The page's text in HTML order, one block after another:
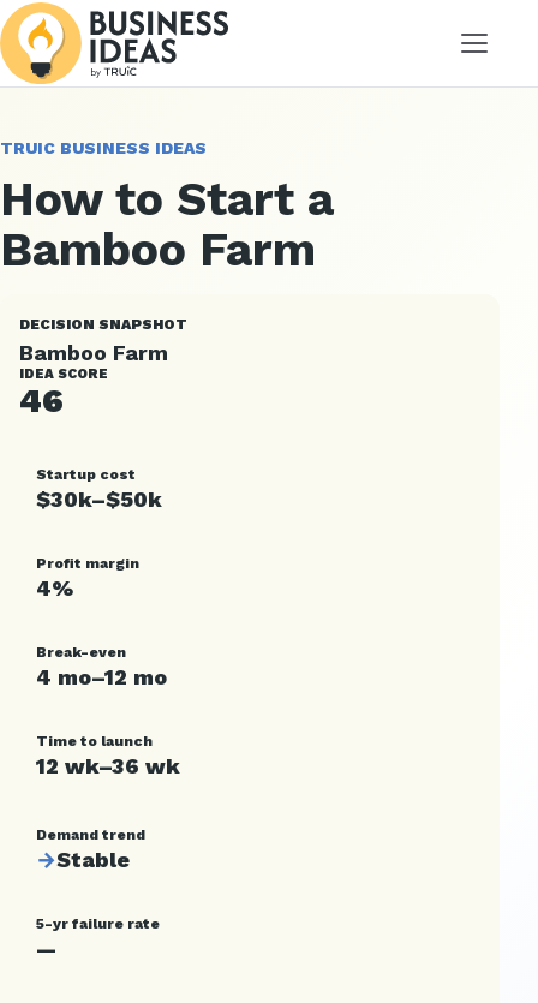
Menu
TRUIC BUSINESS IDEAS
How to Start a
Bamboo Farm
DECISION SNAPSHOT
Bamboo Farm
IDEA SCORE
46
Startup cost
$30k–$50k
Profit margin
4%
Break-even
4 mo–12 mo
Time to launch
12 wk–36 wk
Demand trend
→Stable
5-yr failure rate
—